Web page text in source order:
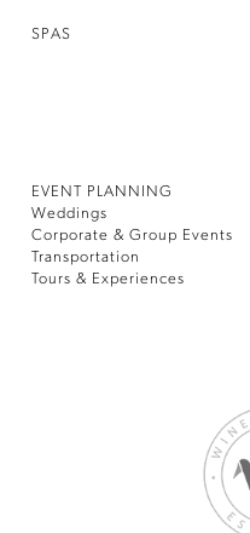
SPAS
EVENT PLANNING
Weddings
Corporate & Group Events
Transportation
Tours & Experiences